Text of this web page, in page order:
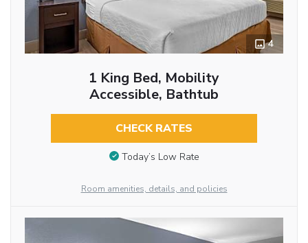
4
1 King Bed, Mobility
Accessible, Bathtub
CHECK RATES
Today’s Low Rate
Room amenities, details, and policies